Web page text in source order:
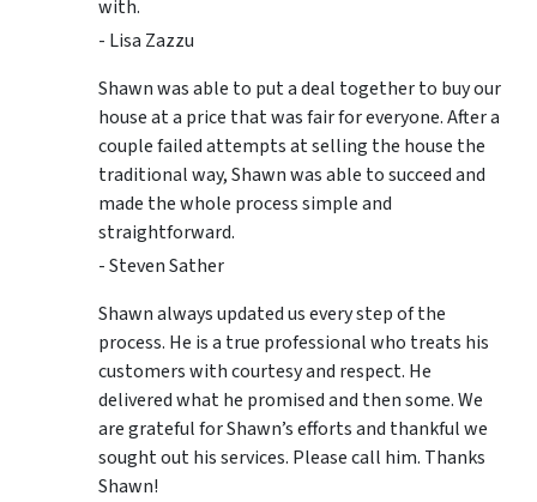
with.
- Lisa Zazzu
Shawn was able to put a deal together to buy our
house at a price that was fair for everyone. After a
couple failed attempts at selling the house the
traditional way, Shawn was able to succeed and
made the whole process simple and
straightforward.
- Steven Sather
Shawn always updated us every step of the
process. He is a true professional who treats his
customers with courtesy and respect. He
delivered what he promised and then some. We
are grateful for Shawn’s efforts and thankful we
sought out his services. Please call him. Thanks
Shawn!